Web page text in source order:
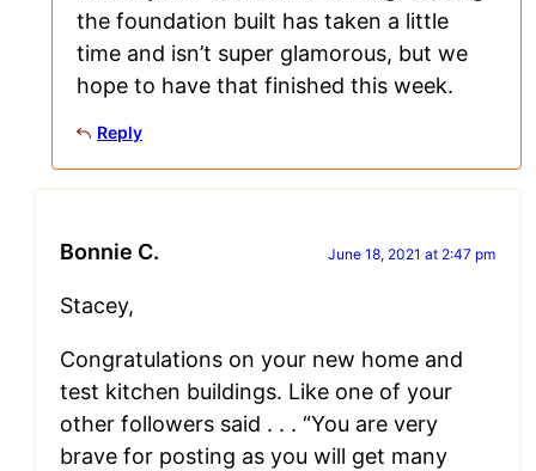
the foundation built has taken a little
time and isn’t super glamorous, but we
hope to have that finished this week.
Reply
Bonnie C. June 18, 2021 at 2:47 pm
Stacey,
Congratulations on your new home and
test kitchen buildings. Like one of your
other followers said . . . “You are very
brave for posting as you will get many